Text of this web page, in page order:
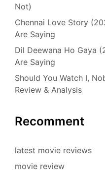
Not)
Chennai Love Story
Are Saying
Dil Deewana Ho Gaya
Are Saying
Should You Watch I,
Review & Analysis
Recomment
latest movie reviews
movie review